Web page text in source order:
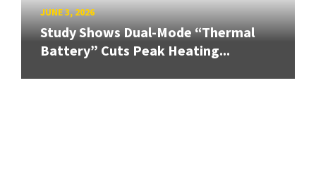
JUNE 3, 2026
Study Shows Dual-Mode “Thermal
Battery” Cuts Peak Heating...